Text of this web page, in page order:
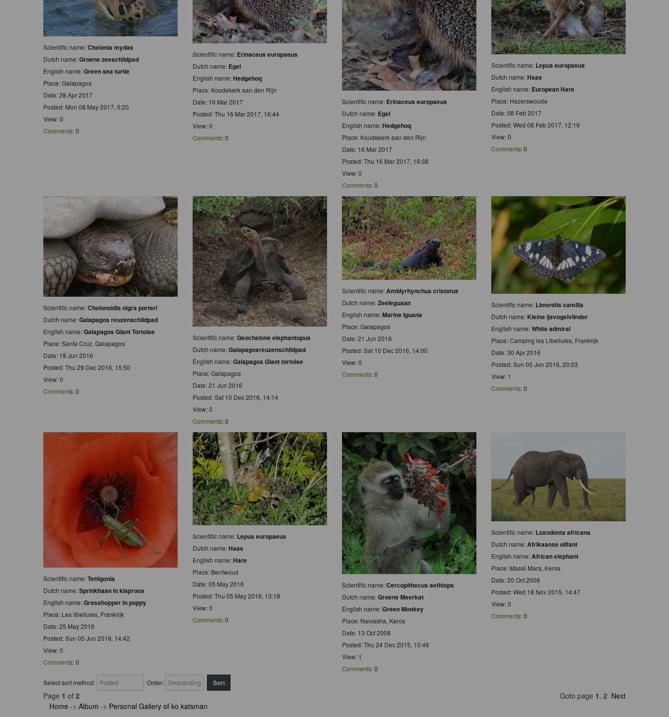
Scientific name:Chelonia mydas
Dutch name:Groene zeeschildpad
English name:Green sea turtle
Place: Galapagos
Date: 28 Apr 2017
Posted: Mon 08 May 2017, 0:20
View: 0
Comments: 0
Scientific name: Erinaceus europaeus
Dutch name: Egel
English name:Hedgehoq
Place: Koudekerk aan den Rijn
Date: 16 Mar 2017
Posted: Thu 16 Mar 2017, 16:44
View: 0
Comments: 0
Scientific name: Erinaceus europaeus
Dutch name: Egel
English name:Hedgehoq
Place: Koudekerk aan den Rijn
Date: 16 Mar 2017
Posted: Thu 16 Mar 2017, 16:38
View: 0
Comments: 0
Scientific name: Lepus europaeus
Dutch name:Haas
English name: European Hare
Place: Hazerswoude
Date: 08 Feb 2017
Posted: Wed 08 Feb 2017, 12:19
View: 0
Comments: 0
Scientific name:Chelonoidis nigra porteri
Dutch name:Galapagos reuzenschildpad
English name:Galapagos Giant Tortoise
Place: Santa Cruz, Galapagos
Date: 18 Jun 2016
Posted: Thu 29 Dec 2016, 15:50
View: 0
Comments: 0
Scientific name:Geochelone elephantopus
Dutch name:Galapagosreuzenschildpad
English name:Galapagos Giant tortoise
Place: Galapagos
Date: 21 Jun 2016
Posted: Sat 10 Dec 2016, 14:14
View: 0
Comments: 0
Scientific name:Amblyrhynchus cristatus
Dutch name:Zeeleguaan
English name:Marine Iguana
Place: Galapagos
Date: 21 Jun 2016
Posted: Sat 10 Dec 2016, 14:00
View: 0
Comments: 0
Scientific name: Limenitis camilla
Dutch name: Kleine ijsvogelvlinder
English name:White admiral
Place: Camping les Libellules, Frankrijk
Date: 30 Apr 2016
Posted: Sun 05 Jun 2016, 20:03
View: 1
Comments: 0
Scientific name:Tettigonia
Dutch name:Sprinkhaan in klaproos
English name:Grasshopper in poppy
Place: Les libellules, Frankrijk
Date: 25 May 2016
Posted: Sun 05 Jun 2016, 14:42
View: 0
Comments: 0
Scientific name: Lepus europaeus
Dutch name:Haas
English name:Hare
Place: Bentwoud
Date: 05 May 2016
Posted: Thu 05 May 2016, 13:18
View: 0
Comments: 0
Scientific name:Cercopithecus aethiops
Dutch name:Groene Meerkat
English name:Green Monkey
Place: Naivasha, Kenia
Date: 13 Oct 2008
Posted: Thu 24 Dec 2015, 10:46
View: 1
Comments: 0
Scientific name: Loxodonta africana
Dutch name:Afrikaanse olifant
English name:African elephant
Place: Masai Mara, Kenia
Date: 20 Oct 2008
Posted: Wed 18 Nov 2015, 14:47
View: 0
Comments: 0
Select sort method: Order:
Page 1 of 2 Goto page 1, 2 Next
Home -> Album -> Personal Gallery of ko katsman